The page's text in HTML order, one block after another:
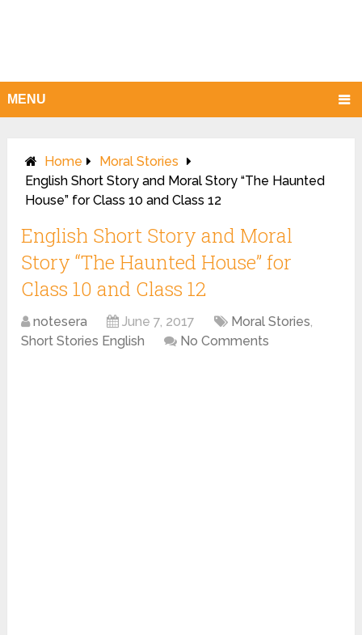
MENU
Home
Moral Stories
English Short Story and Moral Story “The Haunted
House” for Class 10 and Class 12
English Short Story and Moral
Story “The Haunted House” for
Class 10 and Class 12
notesera June 7, 2017 Moral Stories,
Short Stories English
No Comments